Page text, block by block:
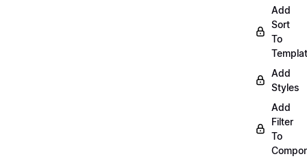
Add
Sort
To
Add
Styles
Add
Filter
To